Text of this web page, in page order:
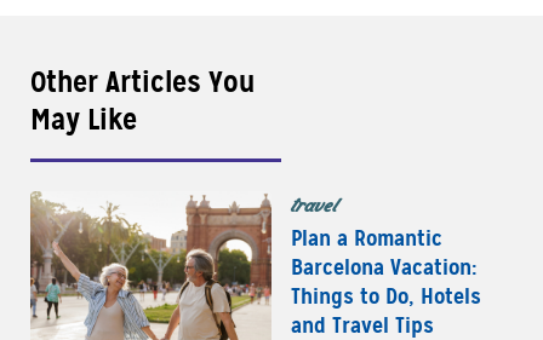
Other Articles You
May Like
travel
Plan a Romantic
Barcelona Vacation:
Things to Do, Hotels
and Travel Tips